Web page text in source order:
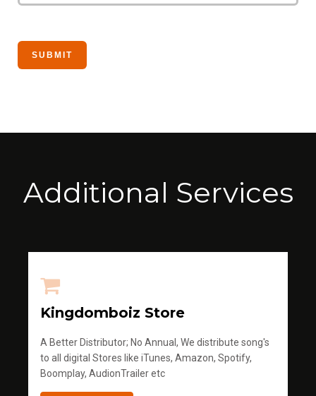
Additional Services
Kingdomboiz Store
A Better Distributor; No Annual, We distribute song's
to all digital Stores like iTunes, Amazon, Spotify,
Boomplay, AudionTrailer etc